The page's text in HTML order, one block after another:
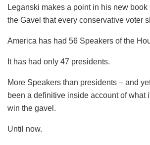
Leganski makes a point in his new book
the Gavel that every conservative voter
America has had 56 Speakers of the
It has had only 47 presidents.
More Speakers than presidents – and
been a definitive inside account of what
win the gavel.
Until now.